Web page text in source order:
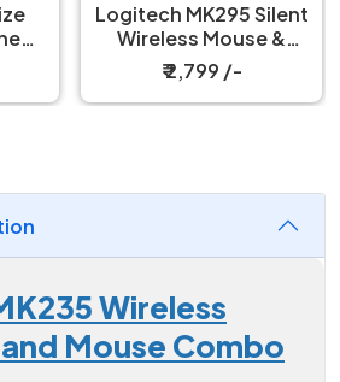
Logitech MK295 Silent
Wireless Mouse &
Keyboard Combo
₹ 2,799 /-
Wireless
Mouse Combo